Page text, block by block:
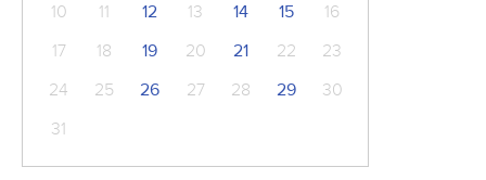
10
11 12 13 14 15
16
17
18 19 20 21 22
23
24
25 26 27 28 29
30
31